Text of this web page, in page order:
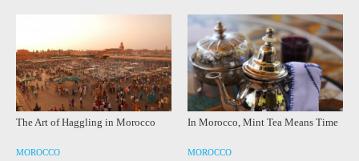
The Art of Haggling in Morocco
MOROCCO
In Morocco, Mint Tea Means Time
MOROCCO